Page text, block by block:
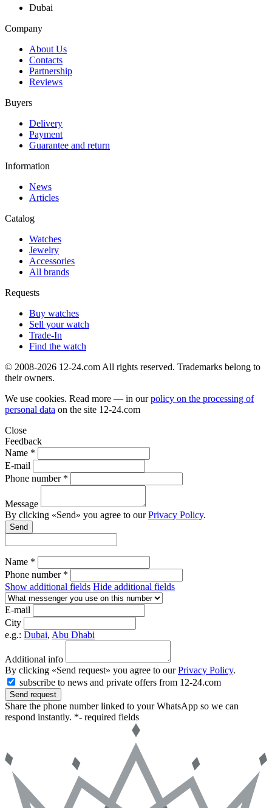
Dubai
Company
About Us
Contacts
Partnership
Reviews
Buyers
Delivery
Payment
Guarantee and return
Information
News
Articles
Catalog
Watches
Jewelry
Accessories
All brands
Requests
Buy watches
Sell your watch
Trade-In
Find the watch
© 2008-2026 12-24.com All rights reserved. Trademarks belong to
their owners.
We use cookies. Read more — in ourpolicy on the processing of
personal data on the site 12-24.com
Close
Feedback
Name *
E-mail
Phone number *
Message
By clicking «Send» you agree to ourPrivacy Policy.
Send
Name *
Phone number *
Show additional fields Hide additional fields
E-mail
City
e.g.: Dubai, Abu Dhabi
Additional info
By clicking «Send request» you agree to ourPrivacy Policy.
subscribe to news and private offers from 12-24.com
Send request
Share the phone number linked to your WhatsApp so we can
respond instantly. *- required fields